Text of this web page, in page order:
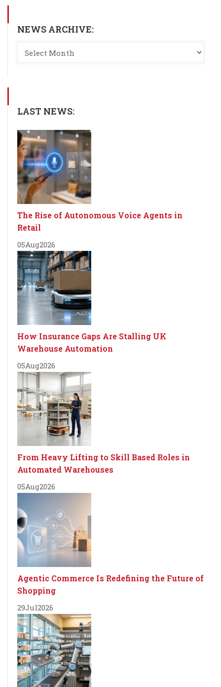
NEWS ARCHIVE:
LAST NEWS:
The Rise of Autonomous Voice Agents in
Retail
05Aug2026
How Insurance Gaps Are Stalling UK
Warehouse Automation
05Aug2026
From Heavy Lifting to Skill Based Roles in
Automated Warehouses
05Aug2026
Agentic Commerce Is Redefining the Future of
Shopping
29Jul2026